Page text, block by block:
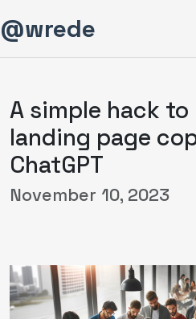
@wrede
A simple hack
landing page
ChatGPT
November 10, 2023